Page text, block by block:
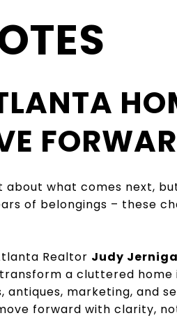
what comes next,
of belongings – these
Realtor Judy
a cluttered
marketing, and
forward with clarity,